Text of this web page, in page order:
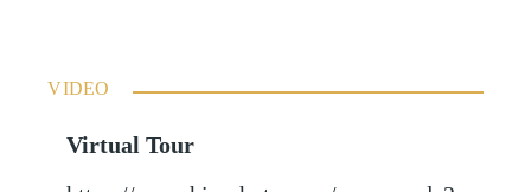
VIDEO
Virtual Tour